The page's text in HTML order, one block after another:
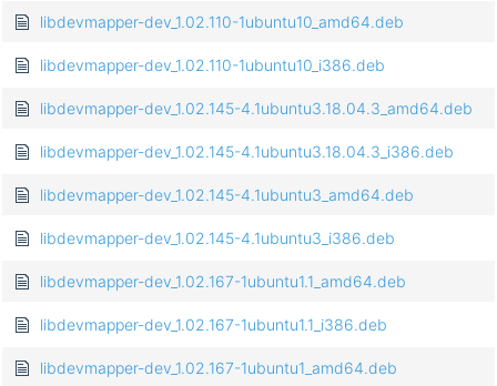
libdevmapper-dev_1.02.110-1ubuntu10_amd64.deb
libdevmapper-dev_1.02.110-1ubuntu10_i386.deb
libdevmapper-dev_1.02.145-4.1ubuntu3.18.04.3_amd64.deb
libdevmapper-dev_1.02.145-4.1ubuntu3.18.04.3_i386.deb
libdevmapper-dev_1.02.145-4.1ubuntu3_amd64.deb
libdevmapper-dev_1.02.145-4.1ubuntu3_i386.deb
libdevmapper-dev_1.02.167-1ubuntu1.1_amd64.deb
libdevmapper-dev_1.02.167-1ubuntu1.1_i386.deb
libdevmapper-dev_1.02.167-1ubuntu1_amd64.deb